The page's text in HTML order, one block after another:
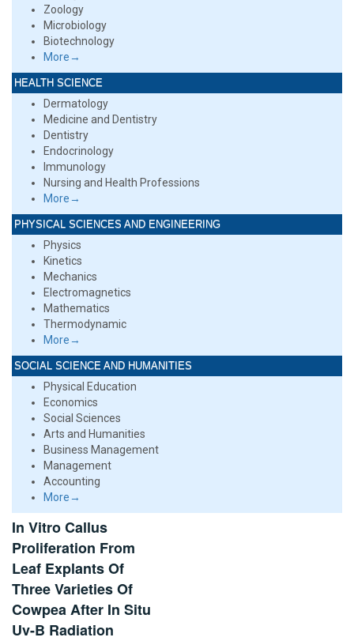
Zoology
Microbiology
Biotechnology
More→
HEALTH SCIENCE
Dermatology
Medicine and Dentistry
Dentistry
Endocrinology
Immunology
Nursing and Health Professions
More→
PHYSICAL SCIENCES AND ENGINEERING
Physics
Kinetics
Mechanics
Electromagnetics
Mathematics
Thermodynamic
More→
SOCIAL SCIENCE AND HUMANITIES
Physical Education
Economics
Social Sciences
Arts and Humanities
Business Management
Management
Accounting
More→
In Vitro Callus
Proliferation From
Leaf Explants Of
Three Varieties Of
Cowpea After In Situ
Uv-B Radiation